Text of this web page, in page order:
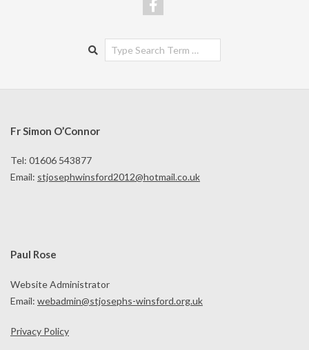
Search
Fr Simon O’Connor
Tel: 01606 543877
Email: stjosephwinsford2012@hotmail.co.uk
Paul Rose
Website Administrator
Email: webadmin@stjosephs-winsford.org.uk
Privacy Policy